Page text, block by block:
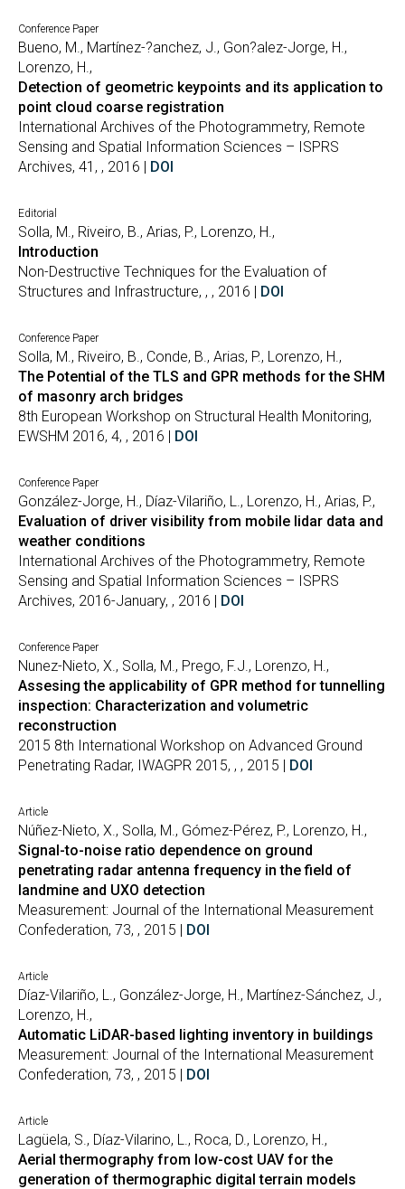
Conference Paper
Bueno, M., Martínez-?anchez, J., Gon?alez-Jorge, H.,
Lorenzo, H.,
Detection of geometric keypoints and its application to
point cloud coarse registration
International Archives of the Photogrammetry, Remote
Sensing and Spatial Information Sciences – ISPRS
Archives, 41, , 2016 | DOI
Editorial
Solla, M., Riveiro, B., Arias, P., Lorenzo, H.,
Introduction
Non-Destructive Techniques for the Evaluation of
Structures and Infrastructure, , , 2016 | DOI
Conference Paper
Solla, M., Riveiro, B., Conde, B., Arias, P., Lorenzo, H.,
The Potential of the TLS and GPR methods for the SHM
of masonry arch bridges
8th European Workshop on Structural Health Monitoring,
EWSHM 2016, 4, , 2016 | DOI
Conference Paper
González-Jorge, H., Díaz-Vilariño, L., Lorenzo, H., Arias, P.,
Evaluation of driver visibility from mobile lidar data and
weather conditions
International Archives of the Photogrammetry, Remote
Sensing and Spatial Information Sciences – ISPRS
Archives, 2016-January, , 2016 | DOI
Conference Paper
Nunez-Nieto, X., Solla, M., Prego, F.J., Lorenzo, H.,
Assesing the applicability of GPR method for tunnelling
inspection: Characterization and volumetric
reconstruction
2015 8th International Workshop on Advanced Ground
Penetrating Radar, IWAGPR 2015, , , 2015 | DOI
Article
Núñez-Nieto, X., Solla, M., Gómez-Pérez, P., Lorenzo, H.,
Signal-to-noise ratio dependence on ground
penetrating radar antenna frequency in the field of
landmine and UXO detection
Measurement: Journal of the International Measurement
Confederation, 73, , 2015 | DOI
Article
Díaz-Vilariño, L., González-Jorge, H., Martínez-Sánchez, J.,
Lorenzo, H.,
Automatic LiDAR-based lighting inventory in buildings
Measurement: Journal of the International Measurement
Confederation, 73, , 2015 | DOI
Article
Lagüela, S., Díaz-Vilarino, L., Roca, D., Lorenzo, H.,
Aerial thermography from low-cost UAV for the
generation of thermographic digital terrain models